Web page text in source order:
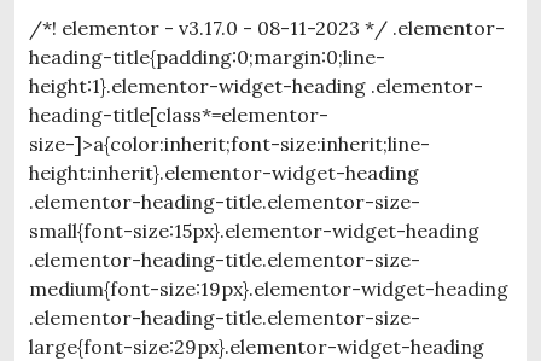
/*! elementor - v3.17.0 - 08-11-2023 */ .elementor-
heading-title{padding:0;margin:0;line-
height:1}.elementor-widget-heading .elementor-
heading-title[class*=elementor-
size-]>a{color:inherit;font-size:inherit;line-
height:inherit}.elementor-widget-heading
.elementor-heading-title.elementor-size-
small{font-size:15px}.elementor-widget-heading
.elementor-heading-title.elementor-size-
medium{font-size:19px}.elementor-widget-heading
.elementor-heading-title.elementor-size-
large{font-size:29px}.elementor-widget-heading